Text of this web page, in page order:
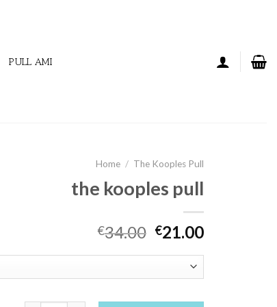
PULL AMI
Home / The Kooples Pull
the kooples pull
€34.00 €21.00